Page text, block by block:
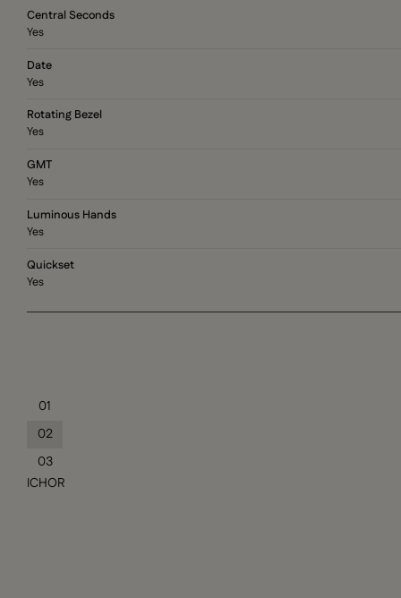
Central Seconds
Yes
Date
Yes
Rotating Bezel
Yes
GMT
Yes
Luminous Hands
Yes
Quickset
Yes
01
02
03
ICHOR